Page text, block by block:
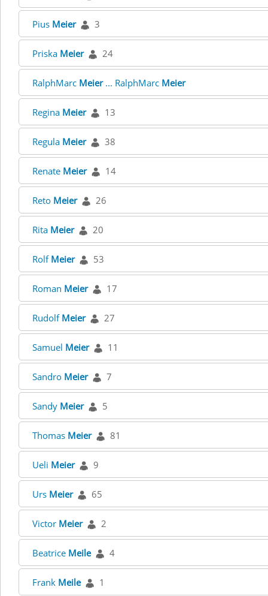
Pius Meier 3
Priska Meier 24
RalphMarc Meier... RalphMarc Meier
Regina Meier 13
Regula Meier 38
Renate Meier 14
Reto Meier 26
Rita Meier 20
Rolf Meier 53
Roman Meier 17
Rudolf Meier 27
Samuel Meier 11
Sandro Meier 7
Sandy Meier 5
Thomas Meier 81
Ueli Meier 9
Urs Meier 65
Victor Meier 2
Beatrice Meile 4
Frank Meile 1